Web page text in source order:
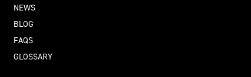
NEWS
BLOG
FAQS
GLOSSARY